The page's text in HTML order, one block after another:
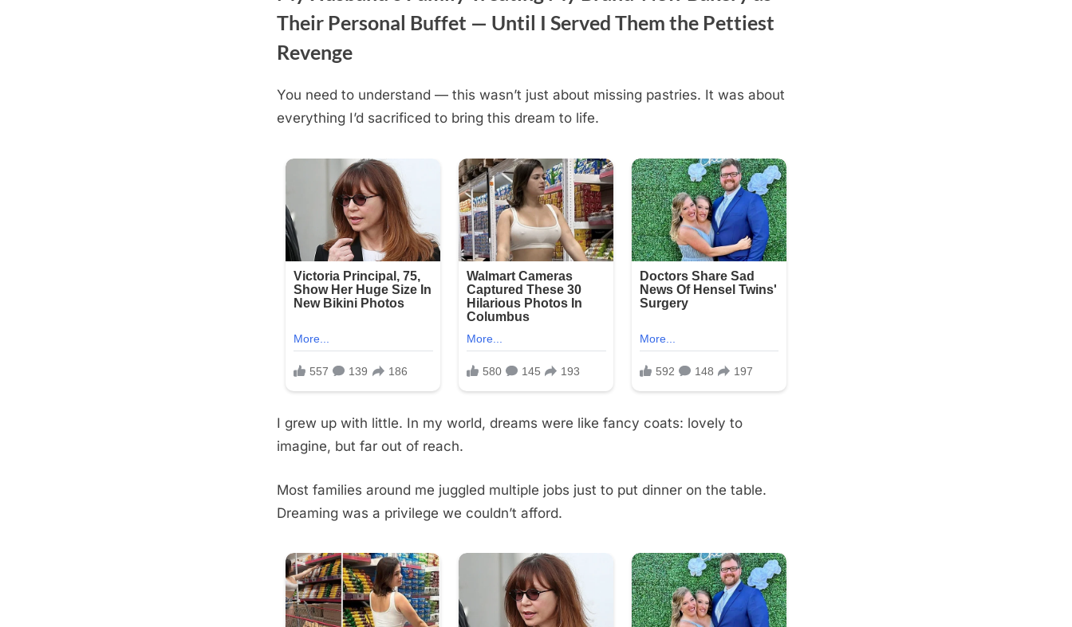
Their Personal Buffet — Until I Served Them the Pettiest
Revenge
Posted
on
August
18,
You need to understand — this wasn’t just about missing pastries. It was about
everything I’d sacrificed to bring this dream to life.
I grew up with little. In my world, dreams were like fancy coats: lovely to
imagine, but far out of reach.
Most families around me juggled multiple jobs just to put dinner on the table.
Dreaming was a privilege we couldn’t afford.